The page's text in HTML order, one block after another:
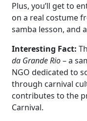
Plus, you’ll get to
on a real costume
samba lesson, and
Interesting Fact:
da Grande Rio– a
NGO dedicated to
through carnival
contributes to the
Carnival.